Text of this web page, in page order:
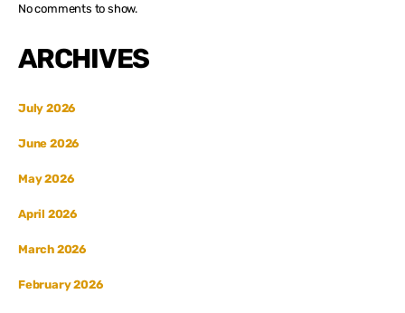
No comments to show.
ARCHIVES
July 2026
June 2026
May 2026
April 2026
March 2026
February 2026